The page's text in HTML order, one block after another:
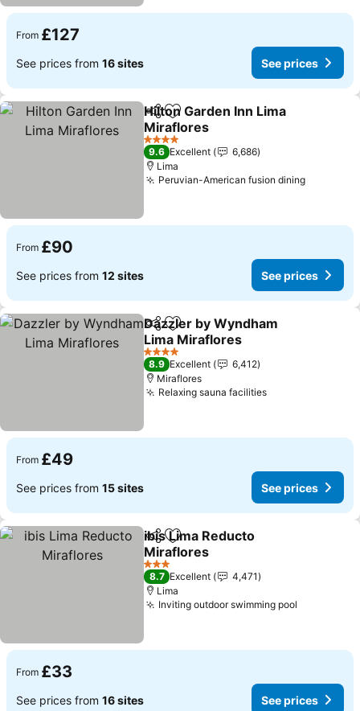
From £127
See prices from 16 sites See prices
ShareAdd to favourites
Hilton Garden Inn Lima
Miraflores
4 Stars
9.6 Excellent
6,686
Lima
Peruvian-American fusion dining
From £90
See prices from 12 sites See prices
ShareAdd to favourites
Dazzler by Wyndham
Lima Miraflores
4 Stars
8.9 Excellent
6,412
Miraflores
Relaxing sauna facilities
From £49
See prices from 15 sites See prices
ShareAdd to favourites
ibis Lima Reducto
Miraflores
3 Stars
8.7 Excellent
4,471
Lima
Inviting outdoor swimming pool
From £33
See prices from 16 sites See prices